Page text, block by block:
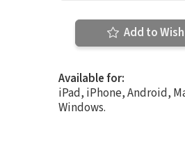
Add to
Available for:
iPad, iPhone, Android,
Windows.